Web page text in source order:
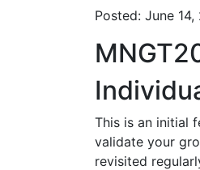
Posted: June 14,
This is an initial
validate your
revisited